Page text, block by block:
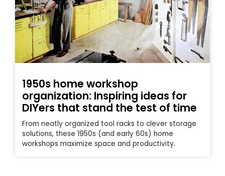
1950s home workshop
organization: Inspiring ideas for
DIYers that stand the test of time
From neatly organized tool racks to clever storage
solutions, these 1950s (and early 60s) home
workshops maximize space and productivity.